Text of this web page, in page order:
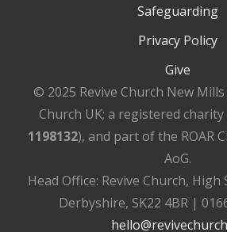
Safeguarding
Privacy Policy
Give
© 2025 Revive Church New
Church UK; a registered
1198132), and part of the ROAR
AoG.
Head Office: Revive Church,
Derbyshire, SK22 4BR |